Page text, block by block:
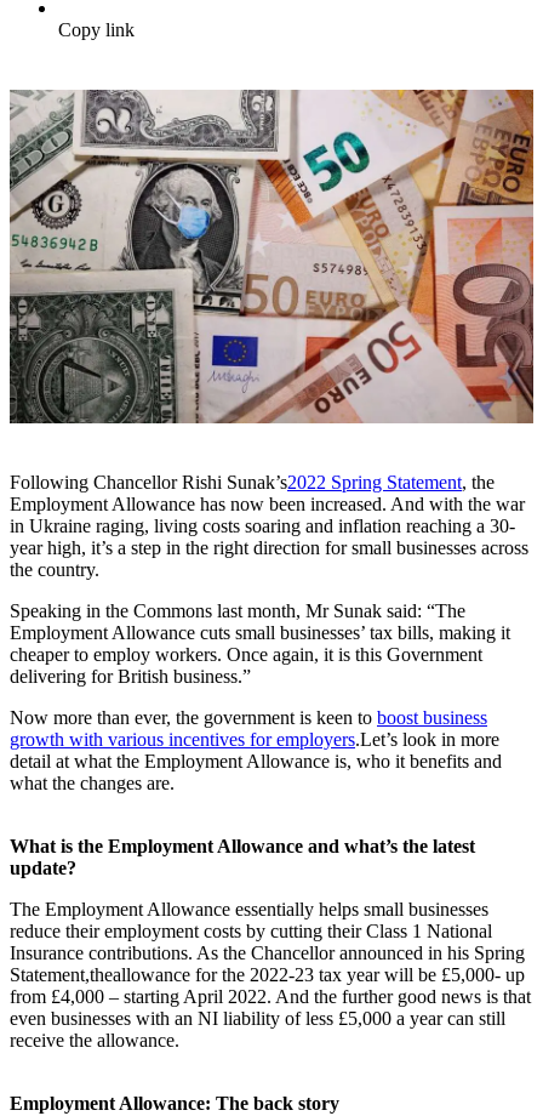
Copy link
Following Chancellor Rishi Sunak’s2022 Spring Statement, the
Employment Allowance has now been increased. And with the war
in Ukraine raging, living costs soaring and inflation reaching a 30-
year high, it’s a step in the right direction for small businesses across
the country.
Speaking in the Commons last month, Mr Sunak said: “The
Employment Allowance cuts small businesses’ tax bills, making it
cheaper to employ workers. Once again, it is this Government
delivering for British business.”
Now more than ever, the government is keen to boost business
growth with various incentives for employers.Let’s look in more
detail at what the Employment Allowance is, who it benefits and
what the changes are.
What is the Employment Allowance and what’s the latest
update?
The Employment Allowance essentially helps small businesses
reduce their employment costs by cutting their Class 1 National
Insurance contributions. As the Chancellor announced in his Spring
Statement,theallowance for the 2022-23 tax year will be £5,000- up
from £4,000 – starting April 2022. And the further good news is that
even businesses with an NI liability of less £5,000 a year can still
receive the allowance.
Employment Allowance: The back story